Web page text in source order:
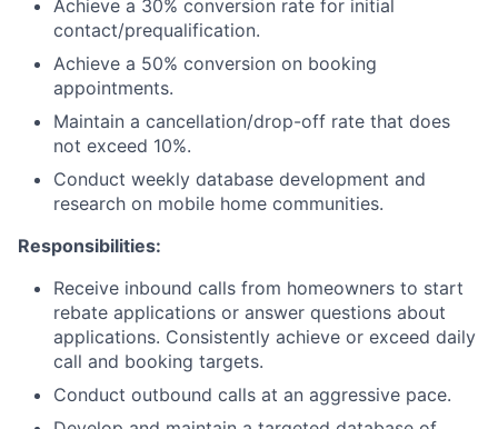
Achieve a 30% conversion rate for initial
contact/prequalification.
Achieve a 50% conversion on booking
appointments.
Maintain a cancellation/drop-off rate that does
not exceed 10%.
Conduct weekly database development and
research on mobile home communities.
Responsibilities:
Receive inbound calls from homeowners to start
rebate applications or answer questions about
applications. Consistently achieve or exceed daily
call and booking targets.
Conduct outbound calls at an aggressive pace.